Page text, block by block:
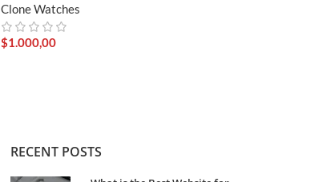
Clone Watches
$1.000,00
RECENT POSTS